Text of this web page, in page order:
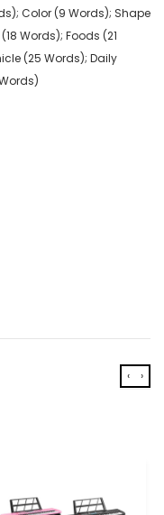
Color (9 Words); Shape
Words); Foods (21
(25 Words); Daily
‹ ›